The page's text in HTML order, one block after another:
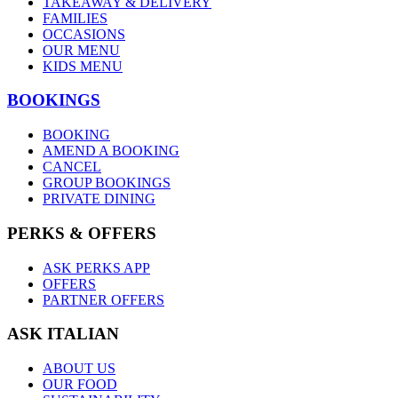
FAMILIES
OCCASIONS
OUR MENU
KIDS MENU
BOOKINGS
BOOKING
AMEND A BOOKING
CANCEL
GROUP BOOKINGS
PRIVATE DINING
PERKS & OFFERS
ASK PERKS APP
OFFERS
PARTNER OFFERS
ASK ITALIAN
ABOUT US
OUR FOOD